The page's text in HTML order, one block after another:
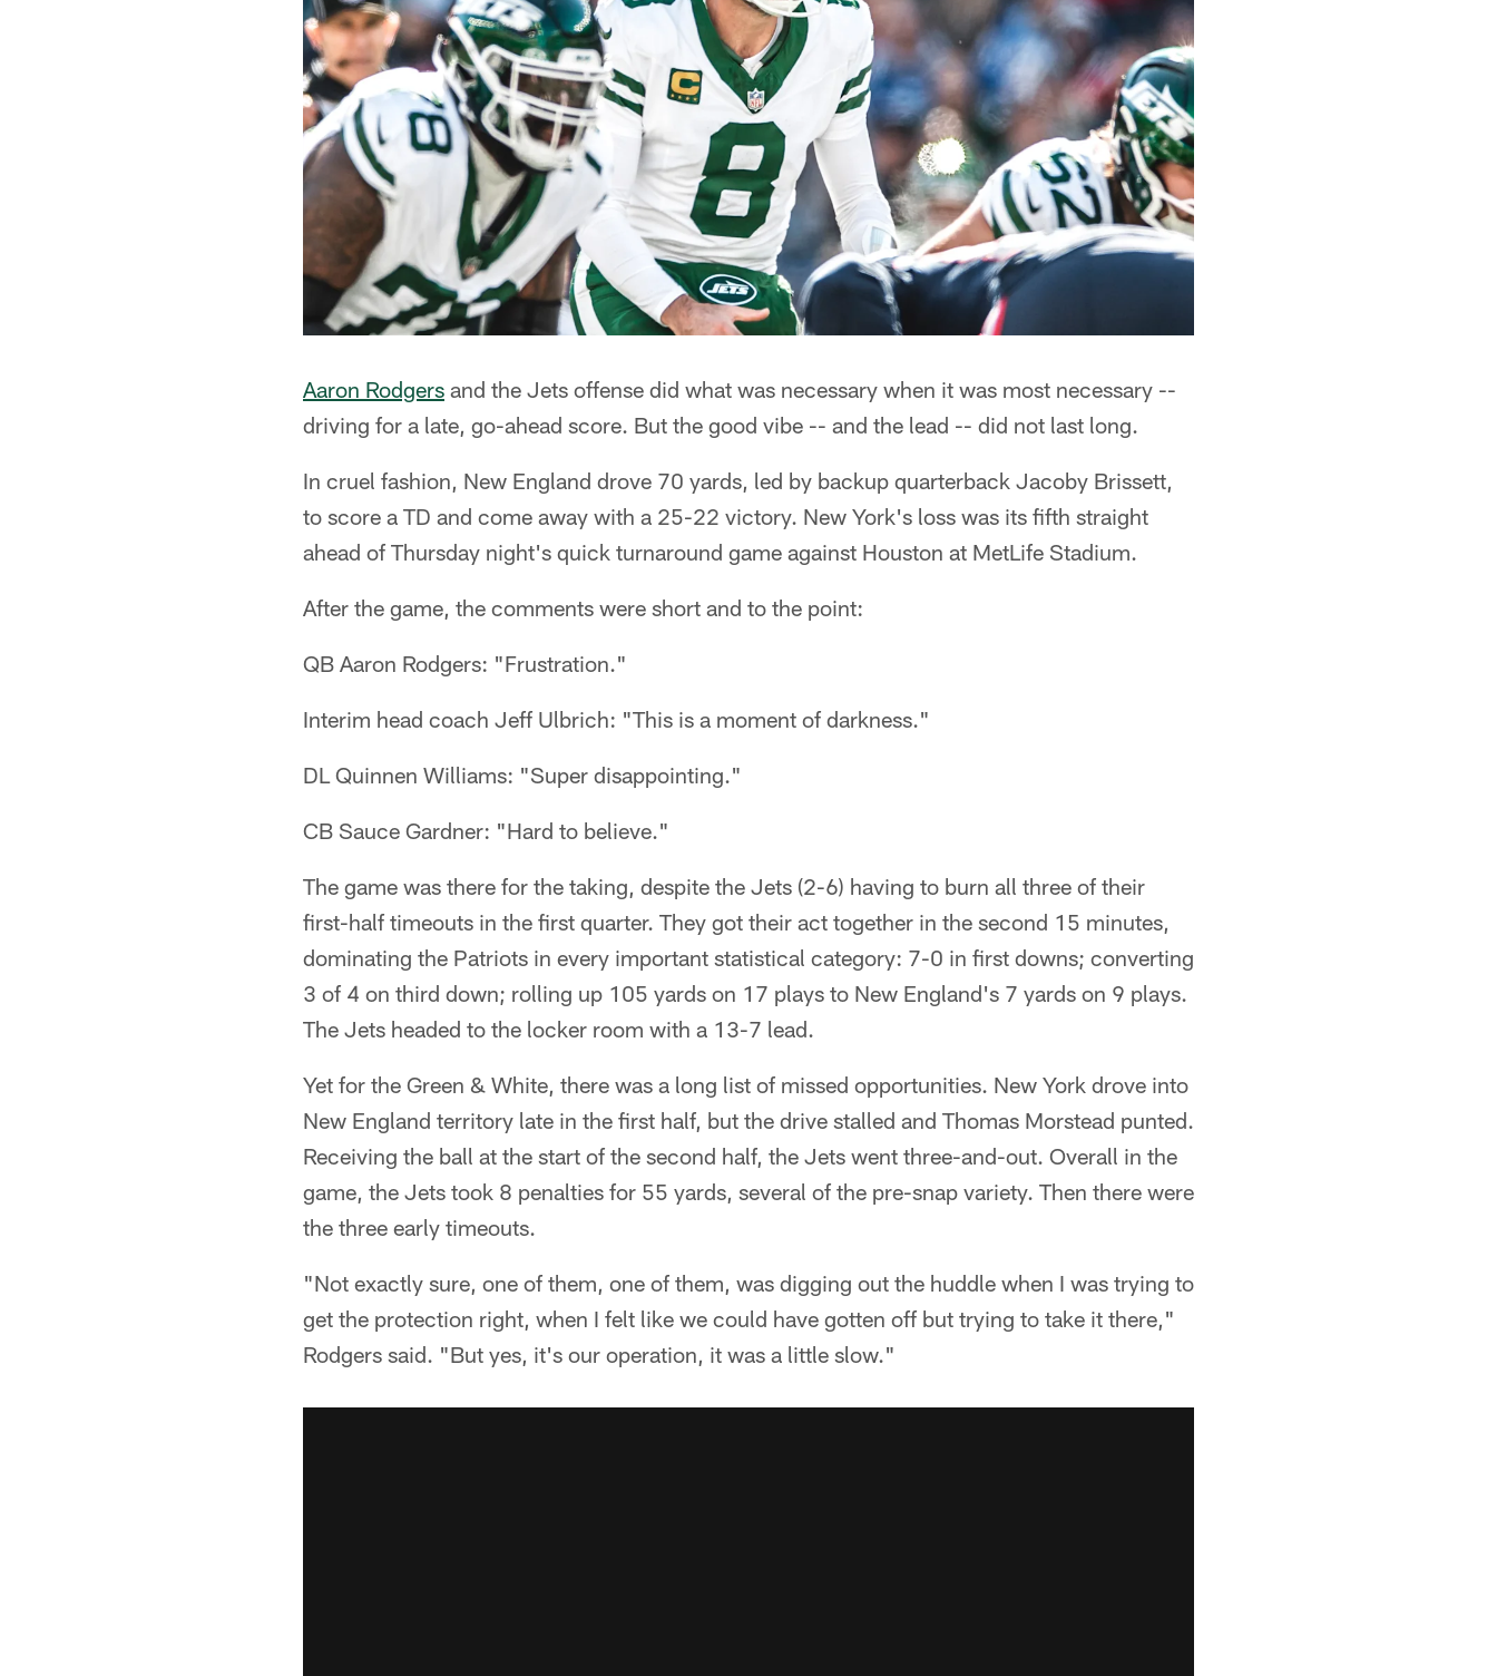
Aaron Rodgers and the Jets offense did what was necessary when it was most necessary --
driving for a late, go-ahead score. But the good vibe -- and the lead -- did not last long.
In cruel fashion, New England drove 70 yards, led by backup quarterback Jacoby Brissett,
to score a TD and come away with a 25-22 victory. New York's loss was its fifth straight
ahead of Thursday night's quick turnaround game against Houston at MetLife Stadium.
After the game, the comments were short and to the point:
QB Aaron Rodgers: "Frustration."
Interim head coach Jeff Ulbrich: "This is a moment of darkness."
DL Quinnen Williams: "Super disappointing."
CB Sauce Gardner: "Hard to believe."
The game was there for the taking, despite the Jets (2-6) having to burn all three of their
first-half timeouts in the first quarter. They got their act together in the second 15 minutes,
dominating the Patriots in every important statistical category: 7-0 in first downs; converting
3 of 4 on third down; rolling up 105 yards on 17 plays to New England's 7 yards on 9 plays.
The Jets headed to the locker room with a 13-7 lead.
Yet for the Green & White, there was a long list of missed opportunities. New York drove into
New England territory late in the first half, but the drive stalled and Thomas Morstead punted.
Receiving the ball at the start of the second half, the Jets went three-and-out. Overall in the
game, the Jets took 8 penalties for 55 yards, several of the pre-snap variety. Then there were
the three early timeouts.
"Not exactly sure, one of them, one of them, was digging out the huddle when I was trying to
get the protection right, when I felt like we could have gotten off but trying to take it there,"
Rodgers said. "But yes, it's our operation, it was a little slow."